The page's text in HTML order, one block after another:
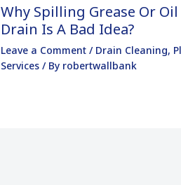
Why Spilling Grease Or
Drain Is A Bad Idea?
Leave a Comment / Drain Cleaning,
Services/ By robertwallbank